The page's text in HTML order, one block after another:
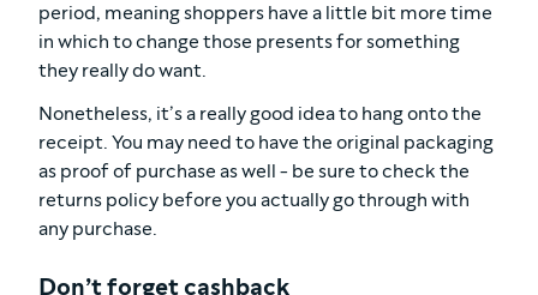
period, meaning shoppers have a little bit more time
in which to change those presents for something
they really do want.
Nonetheless, it’s a really good idea to hang onto the
receipt. You may need to have the original packaging
as proof of purchase as well - be sure to check the
returns policy before you actually go through with
any purchase.
Don’t forget cashback